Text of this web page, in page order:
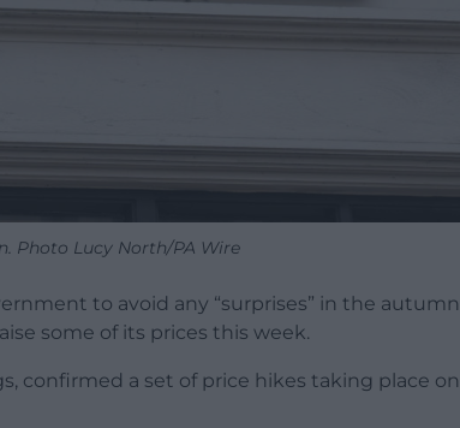
Photo Lucy North/PA Wire
to avoid any “surprises” in the autumn
some of its prices this week.
confirmed a set of price hikes taking place on